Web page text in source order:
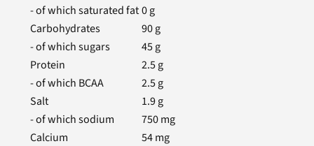
- of which saturated fat0g
Carbohydrates
90g
- of which sugars
45g
Protein
2.5g
- of which BCAA
2.5g
Salt
1.9g
- of which sodium
750mg
Calcium
54mg